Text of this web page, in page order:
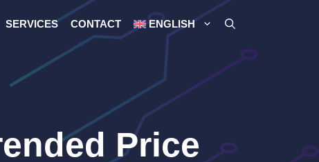
SERVICES CONTACT ENGLISH
Price